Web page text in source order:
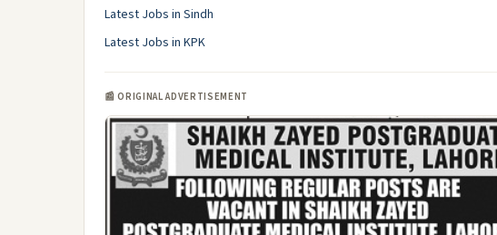
Latest Jobs in Sindh
Latest Jobs in KPK
📰 ORIGINAL ADVERTISEMENT